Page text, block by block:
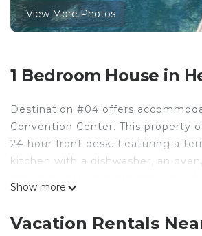
View More Photos
1 Bedroom House in
Destination #04 offers
Convention Center. This property
24-hour front desk. Featuring a
kitchen with a dishwasher, an
Show more
Vacation Rentals